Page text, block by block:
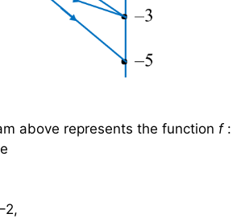
above represents the function f: